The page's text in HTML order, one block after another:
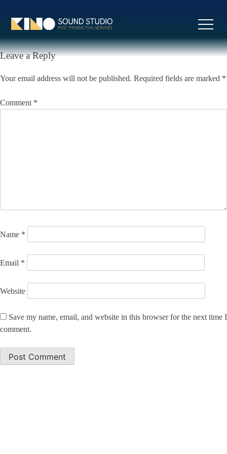
content
Post
navigation
Previous: Two Times João
Liberada
Star Sailors
Leave a Reply
Your email address will not be published. Required fields are marked *
Comment *
Name *
Email *
Website
Save my name, email, and website in this browser for the next time I
comment.